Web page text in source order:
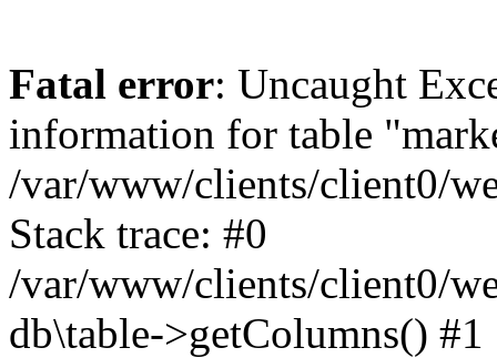
Fatal error: Uncaught
information for table
/var/www/clients/client0/
Stack trace: #0
/var/www/clients/client0/
db\table->getColumns() #1